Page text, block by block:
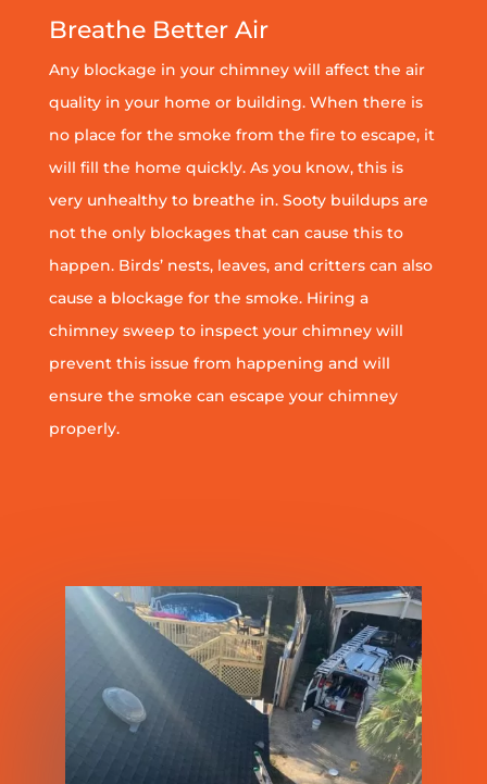
Breathe Better Air
Any blockage in your chimney will affect the air
quality in your home or building. When there is
no place for the smoke from the fire to escape, it
will fill the home quickly. As you know, this is
very unhealthy to breathe in. Sooty buildups are
not the only blockages that can cause this to
happen. Birds’ nests, leaves, and critters can also
cause a blockage for the smoke. Hiring a
chimney sweep to inspect your chimney will
prevent this issue from happening and will
ensure the smoke can escape your chimney
properly.